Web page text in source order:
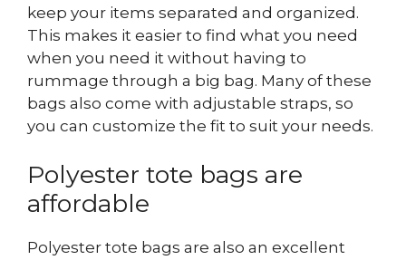
keep your items separated and organized.
This makes it easier to find what you need
when you need it without having to
rummage through a big bag. Many of these
bags also come with adjustable straps, so
you can customize the fit to suit your needs.
Polyester tote bags are
affordable
Polyester tote bags are also an excellent